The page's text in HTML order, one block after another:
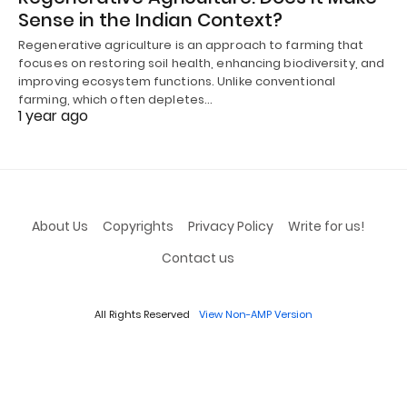
Sense in the Indian Context?
Regenerative agriculture is an approach to farming that
focuses on restoring soil health, enhancing biodiversity, and
improving ecosystem functions. Unlike conventional
farming, which often depletes…
1 year ago
About Us Copyrights Privacy Policy
Write for us!
Contact us
All Rights Reserved View Non-AMP Version